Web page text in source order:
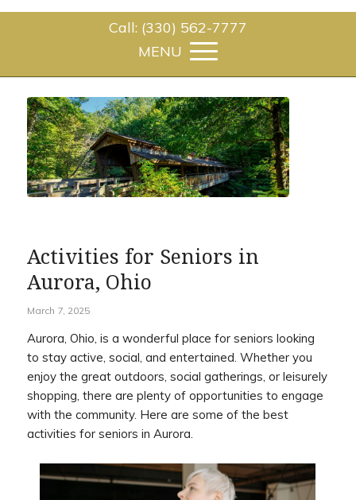
Call: (330) 562-7777
Activities for Seniors in
Aurora, Ohio
March 7, 2025
Aurora, Ohio, is a wonderful place for seniors looking
to stay active, social, and entertained. Whether you
enjoy the great outdoors, social gatherings, or leisurely
shopping, there are plenty of opportunities to engage
with the community. Here are some of the best
activities for seniors in Aurora.